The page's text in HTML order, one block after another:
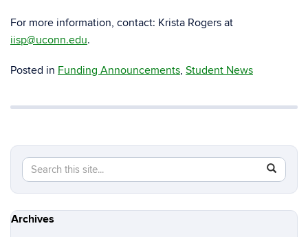
For more information, contact: Krista Rogers at
iisp@uconn.edu.
Posted in Funding Announcements, Student News
Search
Site
Search
in
https://
Archives